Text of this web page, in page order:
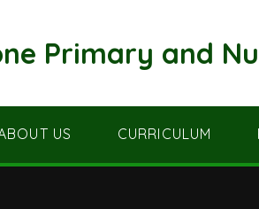
Primary and
US CURRICULUM